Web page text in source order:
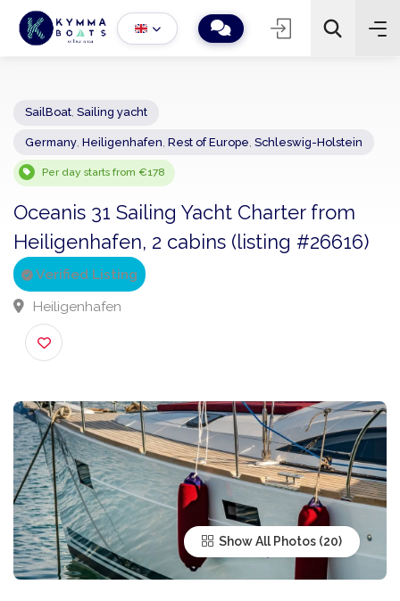
− 2 +
Sailing yacht
Per day starts from €178
Oceanis 31 Sailing Yacht Charter from
Heiligenhafen, 2 cabins (listing #26616)
Verified Listing
Heiligenhafen
Show All Photos